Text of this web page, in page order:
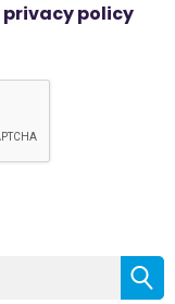
privacy policy